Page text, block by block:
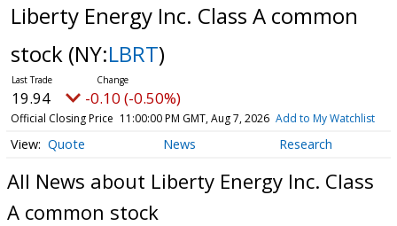
Liberty Energy Inc. Class A common
stock (NY:LBRT)
19.94 -0.10 (-0.50%)
Official Closing Price 11:00:00 PM GMT, Aug 7, 2026 Add to My Watchlist
Quote News Research
All News about Liberty Energy Inc. Class
A common stock